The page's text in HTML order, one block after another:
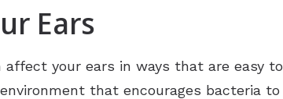
Ears
your ears in ways that are easy to
that encourages bacteria to